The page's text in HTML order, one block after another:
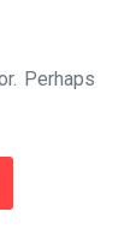
Perhaps